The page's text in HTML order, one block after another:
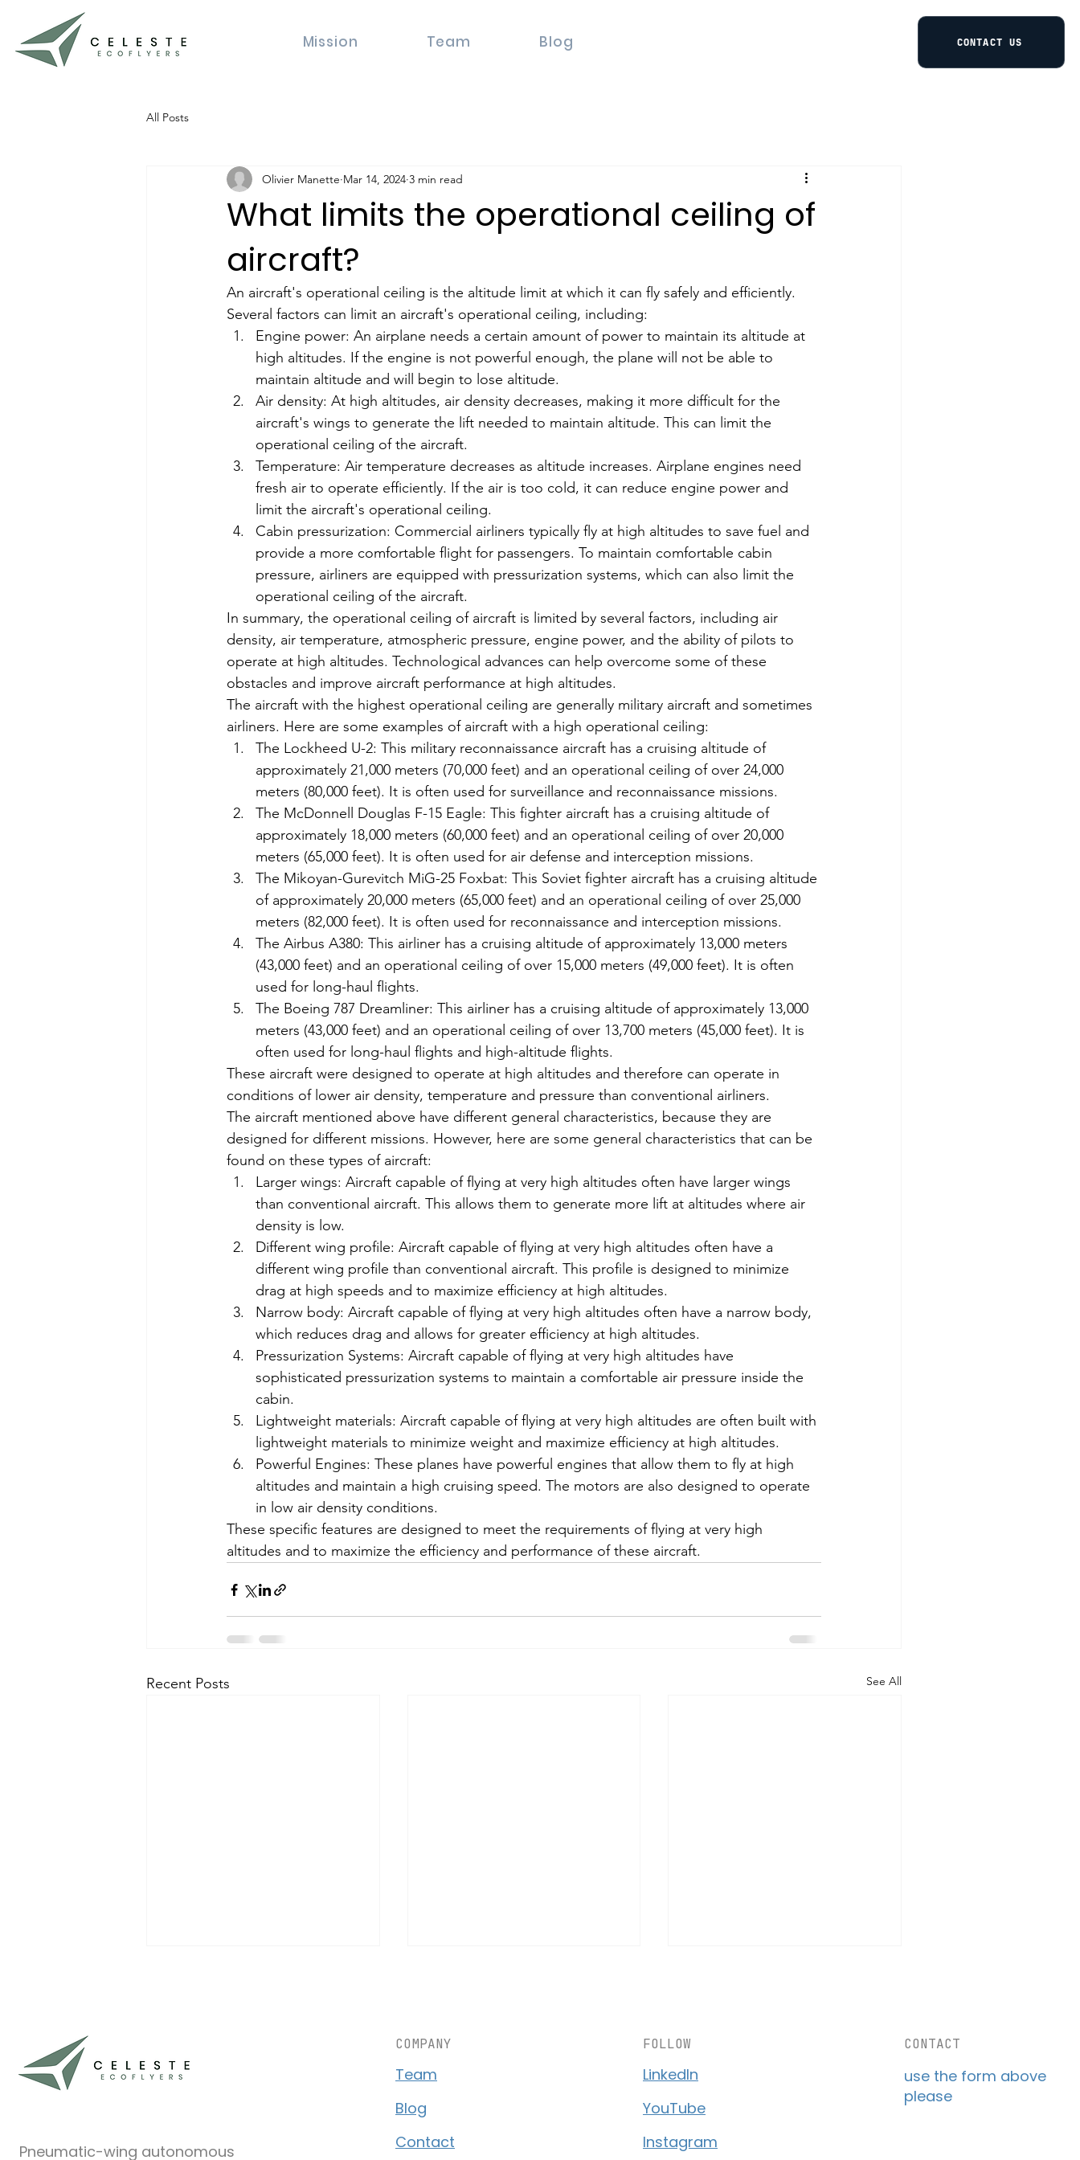
CONTACT US
Mission Team Blog
All Posts
What limits the operational ceiling of
aircraft?
Olivier Manette Mar 14, 2024 3 min read
An aircraft's operational ceiling is the altitude limit at which it can fly safely and efficiently.
Several factors can limit an aircraft's operational ceiling, including:
Engine power: An airplane needs a certain amount of power to maintain its altitude at
high altitudes. If the engine is not powerful enough, the plane will not be able to
maintain altitude and will begin to lose altitude.
Air density: At high altitudes, air density decreases, making it more difficult for the
aircraft's wings to generate the lift needed to maintain altitude. This can limit the
operational ceiling of the aircraft.
Temperature: Air temperature decreases as altitude increases. Airplane engines need
fresh air to operate efficiently. If the air is too cold, it can reduce engine power and
limit the aircraft's operational ceiling.
Cabin pressurization: Commercial airliners typically fly at high altitudes to save fuel and
provide a more comfortable flight for passengers. To maintain comfortable cabin
pressure, airliners are equipped with pressurization systems, which can also limit the
operational ceiling of the aircraft.
In summary, the operational ceiling of aircraft is limited by several factors, including air
density, air temperature, atmospheric pressure, engine power, and the ability of pilots to
operate at high altitudes. Technological advances can help overcome some of these
obstacles and improve aircraft performance at high altitudes.
The aircraft with the highest operational ceiling are generally military aircraft and sometimes
airliners. Here are some examples of aircraft with a high operational ceiling:
The Lockheed U-2: This military reconnaissance aircraft has a cruising altitude of
approximately 21,000 meters (70,000 feet) and an operational ceiling of over 24,000
meters (80,000 feet). It is often used for surveillance and reconnaissance missions.
The McDonnell Douglas F-15 Eagle: This fighter aircraft has a cruising altitude of
approximately 18,000 meters (60,000 feet) and an operational ceiling of over 20,000
meters (65,000 feet). It is often used for air defense and interception missions.
The Mikoyan-Gurevitch MiG-25 Foxbat: This Soviet fighter aircraft has a cruising altitude
of approximately 20,000 meters (65,000 feet) and an operational ceiling of over 25,000
meters (82,000 feet). It is often used for reconnaissance and interception missions.
The Airbus A380: This airliner has a cruising altitude of approximately 13,000 meters
(43,000 feet) and an operational ceiling of over 15,000 meters (49,000 feet). It is often
used for long-haul flights.
The Boeing 787 Dreamliner: This airliner has a cruising altitude of approximately 13,000
meters (43,000 feet) and an operational ceiling of over 13,700 meters (45,000 feet). It is
often used for long-haul flights and high-altitude flights.
These aircraft were designed to operate at high altitudes and therefore can operate in
conditions of lower air density, temperature and pressure than conventional airliners.
The aircraft mentioned above have different general characteristics, because they are
designed for different missions. However, here are some general characteristics that can be
found on these types of aircraft:
Larger wings: Aircraft capable of flying at very high altitudes often have larger wings
than conventional aircraft. This allows them to generate more lift at altitudes where air
density is low.
Different wing profile: Aircraft capable of flying at very high altitudes often have a
different wing profile than conventional aircraft. This profile is designed to minimize
drag at high speeds and to maximize efficiency at high altitudes.
Narrow body: Aircraft capable of flying at very high altitudes often have a narrow body,
which reduces drag and allows for greater efficiency at high altitudes.
Pressurization Systems: Aircraft capable of flying at very high altitudes have
sophisticated pressurization systems to maintain a comfortable air pressure inside the
cabin.
Lightweight materials: Aircraft capable of flying at very high altitudes are often built with
lightweight materials to minimize weight and maximize efficiency at high altitudes.
Powerful Engines: These planes have powerful engines that allow them to fly at high
altitudes and maintain a high cruising speed. The motors are also designed to operate
in low air density conditions.
These specific features are designed to meet the requirements of flying at very high
altitudes and to maximize the efficiency and performance of these aircraft.
Recent Posts See All
energy on what really matters:
The Future of Drone
Lighter Drones are the Key
Pneumatic-wing autonomous
COMPANY
Team
Blog
Contact
FOLLOW
LinkedIn
YouTube
Instagram
CONTACT
use the form above
please